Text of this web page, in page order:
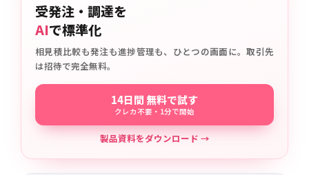
受発注・調達を
AIで標準化
相見積比較も発注も進捗管理も、ひとつの画面に。取引先
は招待で完全無料。
14日間 無料で試す
クレカ不要・1分で開始
製品資料をダウンロード →